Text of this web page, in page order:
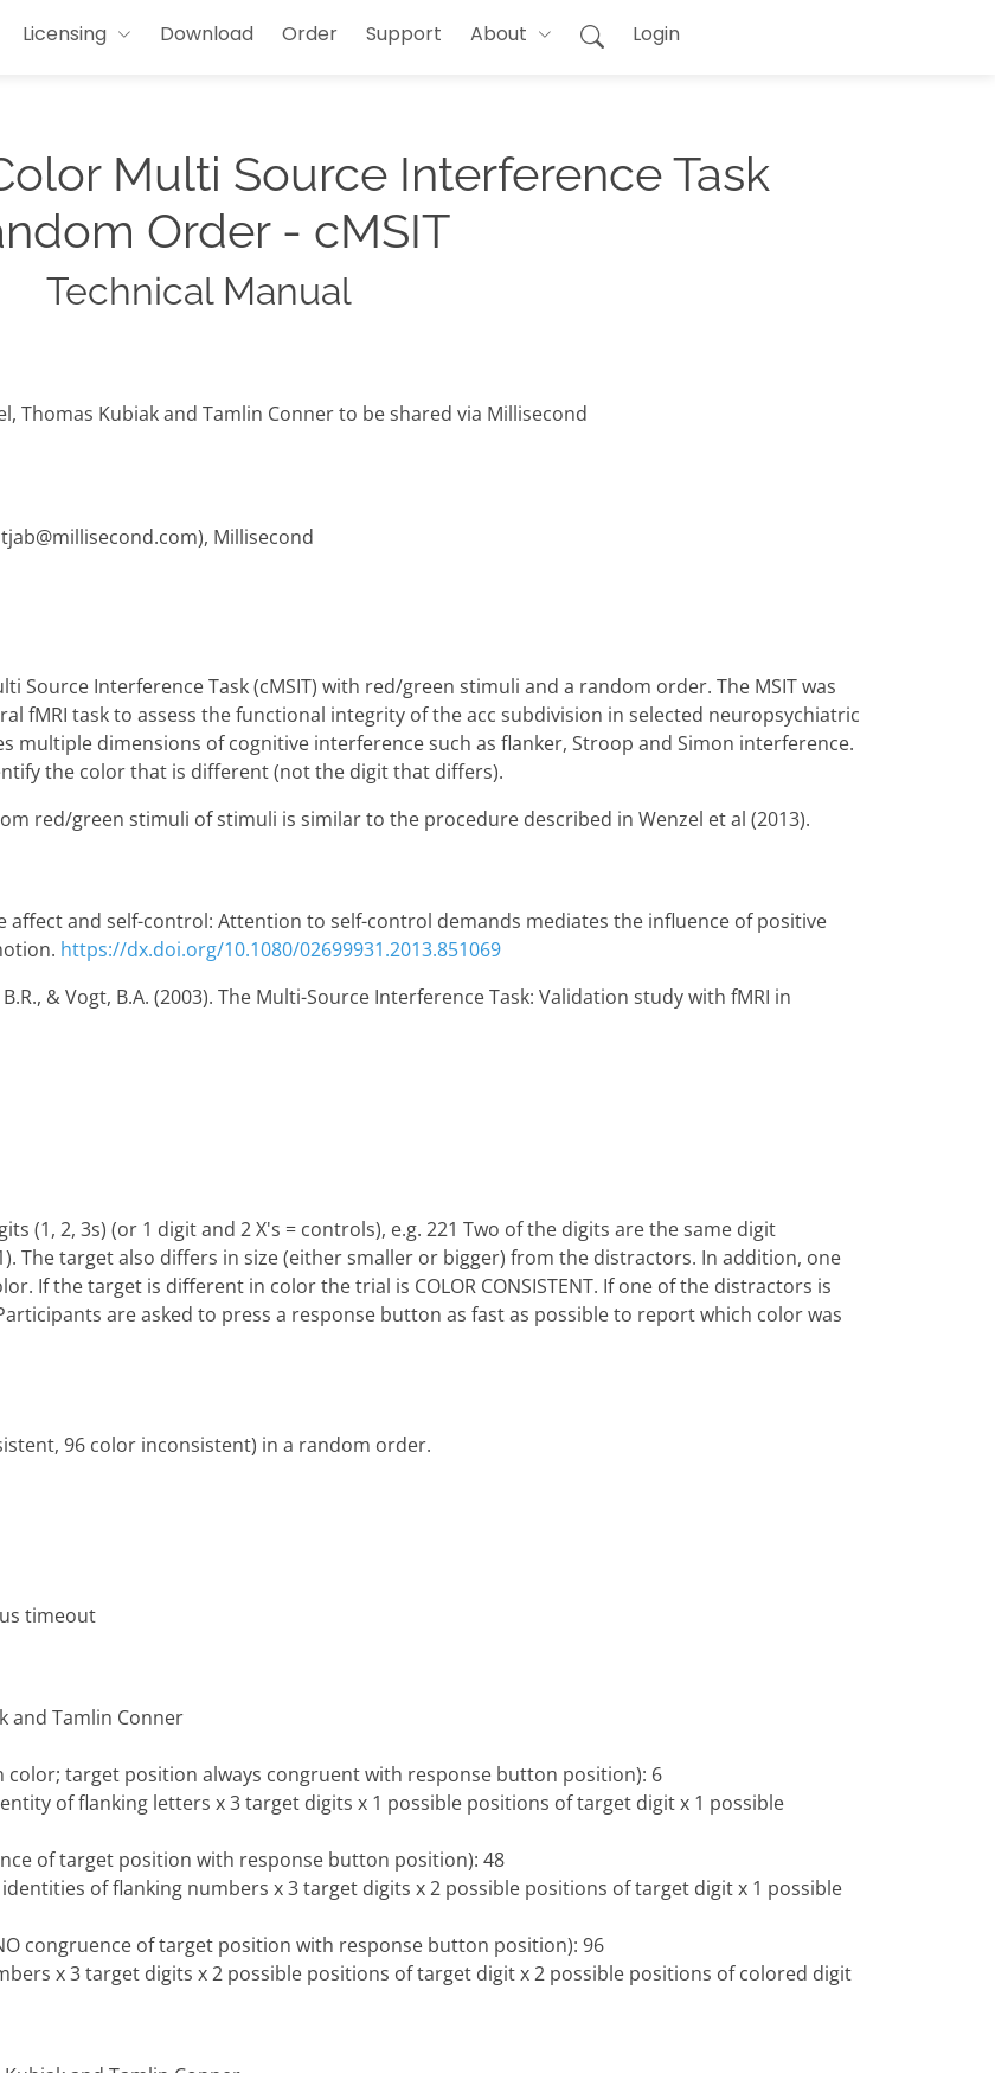
Licensing Download Order Support About Login
Multi Source Interference Task
Order - cMSIT
Technical Manual
Thomas Kubiak and Tamlin Conner to be shared via Millisecond
Millisecond
Source Interference Task (cMSIT) with red/green stimuli and a random order. The MSIT was
fMRI task to assess the functional integrity of the acc subdivision in selected neuropsychiatric
multiple dimensions of cognitive interference such as flanker, Stroop and Simon interference.
the color that is different (not the digit that differs).
red/green stimuli of stimuli is similar to the procedure described in Wenzel et al (2013).
affect and self-control: Attention to self-control demands mediates the influence of positive
https://dx.doi.org/10.1080/02699931.2013.851069
& Vogt, B.A. (2003). The Multi-Source Interference Task: Validation study with fMRI in
(1, 2, 3s) (or 1 digit and 2 X's = controls), e.g. 221 Two of the digits are the same digit
The target also differs in size (either smaller or bigger) from the distractors. In addition, one
If the target is different in color the trial is COLOR CONSISTENT. If one of the distractors is
are asked to press a response button as fast as possible to report which color was
96 color inconsistent) in a random order.
timeout
and Tamlin Conner
target position always congruent with response button position): 6
of flanking letters x 3 target digits x 1 possible positions of target digit x 1 possible
of target position with response button position): 48
of flanking numbers x 3 target digits x 2 possible positions of target digit x 1 possible
congruence of target position with response button position): 96
x 3 target digits x 2 possible positions of target digit x 2 possible positions of colored digit